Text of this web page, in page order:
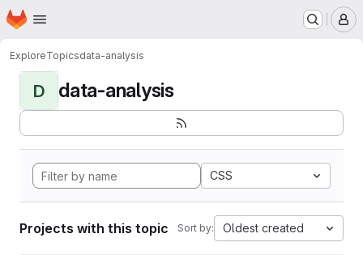
Skip to main content
Homepage
ExploreTopicsdata-analysis
D data-analysis
CSS
Projects with this topic Sort by: Oldest created